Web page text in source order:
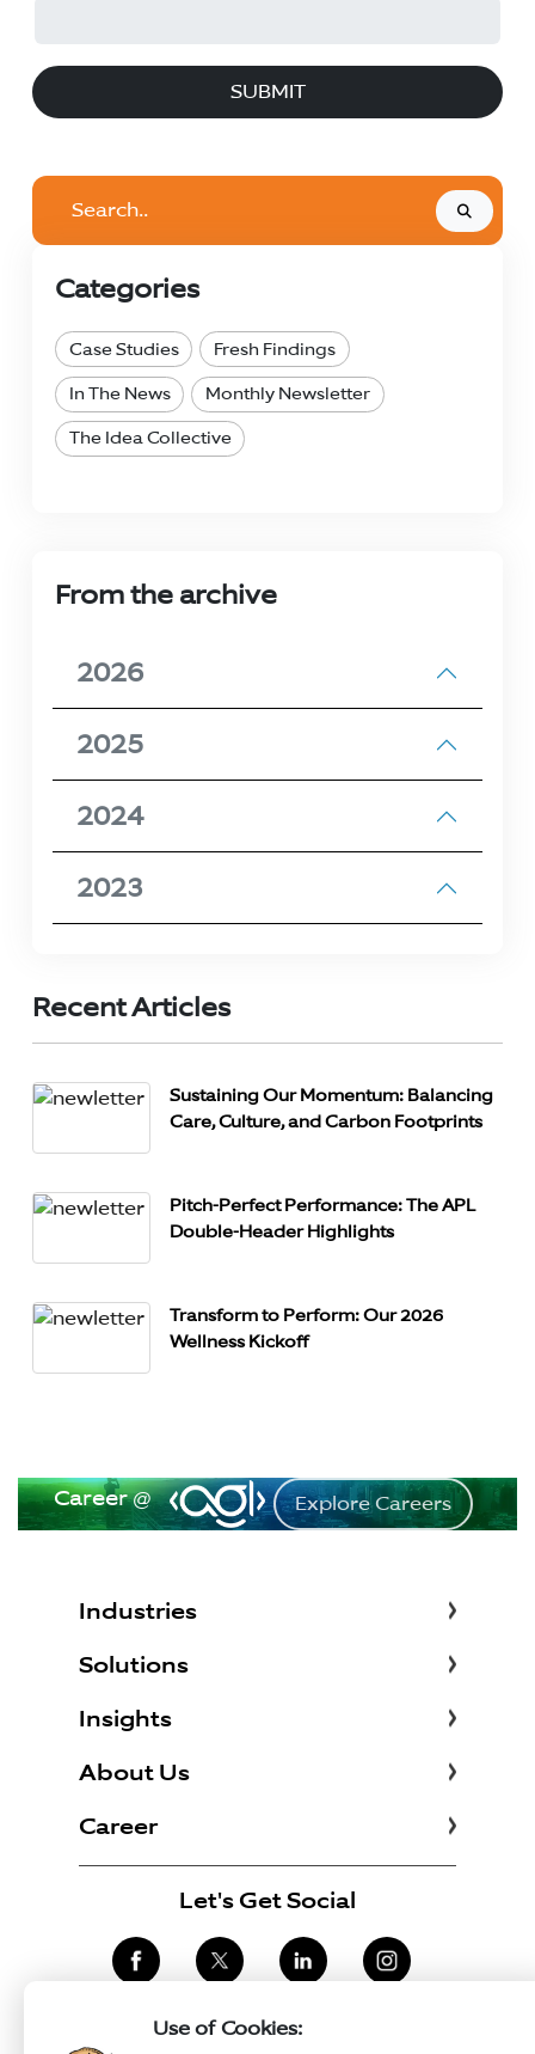
SUBMIT
Search..
Categories
Case Studies Fresh Findings
In The News Monthly Newsletter
The Idea Collective
From the archive
2026
2025
2024
2023
Recent Articles
Sustaining Our Momentum: Balancing
Care, Culture, and Carbon Footprints
Pitch-Perfect Performance: The APL
Double-Header Highlights
Transform to Perform: Our 2026
Wellness Kickoff
Career @ Explore Careers
Industries
Solutions
Insights
About Us
Career
Let's Get Social
Use of Cookies: